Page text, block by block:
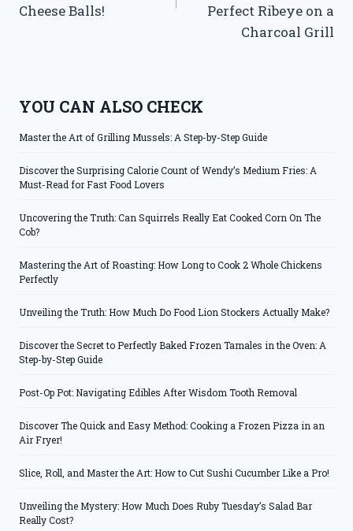
Cheese Balls!
Perfect Ribeye on a
Charcoal Grill
YOU CAN ALSO CHECK
Master the Art of Grilling Mussels: A Step-by-Step Guide
Discover the Surprising Calorie Count of Wendy’s Medium Fries: A
Must-Read for Fast Food Lovers
Uncovering the Truth: Can Squirrels Really Eat Cooked Corn On The
Cob?
Mastering the Art of Roasting: How Long to Cook 2 Whole Chickens
Perfectly
Unveiling the Truth: How Much Do Food Lion Stockers Actually Make?
Discover the Secret to Perfectly Baked Frozen Tamales in the Oven: A
Step-by-Step Guide
Post-Op Pot: Navigating Edibles After Wisdom Tooth Removal
Discover The Quick and Easy Method: Cooking a Frozen Pizza in an
Air Fryer!
Slice, Roll, and Master the Art: How to Cut Sushi Cucumber Like a Pro!
Unveiling the Mystery: How Much Does Ruby Tuesday’s Salad Bar
Really Cost?